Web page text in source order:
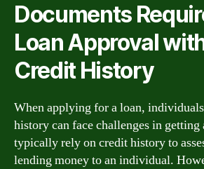
Documents
Loan Approval
Credit History
When applying for a loan,
history can face challenges in
typically rely on credit history to
lending money to an individual.